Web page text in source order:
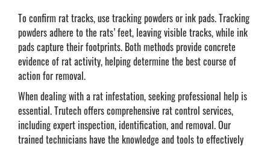
To confirm rat tracks, use tracking powders or ink pads. Tracking
powders adhere to the rats’ feet, leaving visible tracks, while ink
pads capture their footprints. Both methods provide concrete
evidence of rat activity, helping determine the best course of
action for removal.
When dealing with a rat infestation, seeking professional help is
essential. Trutech offers comprehensive rat control services,
including expert inspection, identification, and removal. Our
trained technicians have the knowledge and tools to effectively